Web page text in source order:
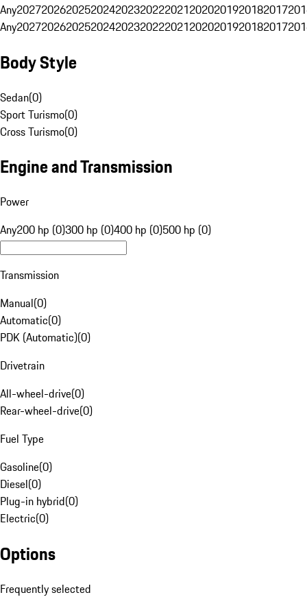
Any20272026202520242023202220212020201920182017
Any20272026202520242023202220212020201920182017
Body Style
Sedan(0)
Sport Turismo(0)
Cross Turismo(0)
Engine and Transmission
Power
Any200 hp (0)300 hp (0)400 hp (0)500 hp (0)
Transmission
Manual(0)
Automatic(0)
PDK (Automatic)(0)
Drivetrain
All-wheel-drive(0)
Rear-wheel-drive(0)
Fuel Type
Gasoline(0)
Diesel(0)
Plug-in hybrid(0)
Electric(0)
Options
Frequently selected